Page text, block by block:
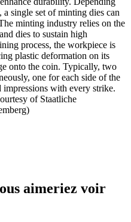
single set of minting dies can
minting industry relies on the
dies to sustain high
process, the workpiece is
plastic deformation on its
onto the coin. Typically, two
one for each side of the
with every strike.
of Staatliche
aimeriez voir